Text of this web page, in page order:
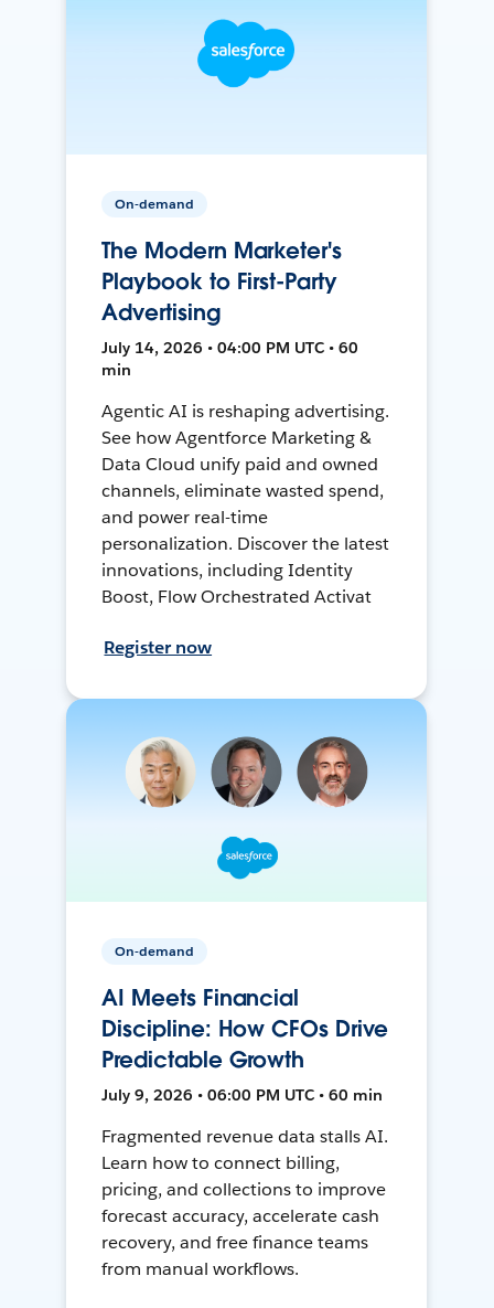
On-demand
The Modern Marketer's
Playbook to First-Party
Advertising
July 14, 2026 • 04:00 PM UTC • 60
min
Agentic AI is reshaping advertising.
See how Agentforce Marketing &
Data Cloud unify paid and owned
channels, eliminate wasted spend,
and power real-time
personalization. Discover the latest
innovations, including Identity
Boost, Flow Orchestrated Activat
Register now
On-demand
AI Meets Financial
Discipline: How CFOs Drive
Predictable Growth
July 9, 2026 • 06:00 PM UTC • 60 min
Fragmented revenue data stalls AI.
Learn how to connect billing,
pricing, and collections to improve
forecast accuracy, accelerate cash
recovery, and free finance teams
from manual workflows.